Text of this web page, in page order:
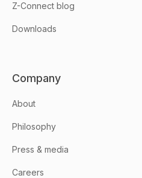
Z-Connect blog
Downloads
Company
About
Philosophy
Press & media
Careers